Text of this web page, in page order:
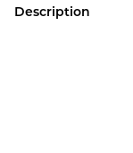
Description